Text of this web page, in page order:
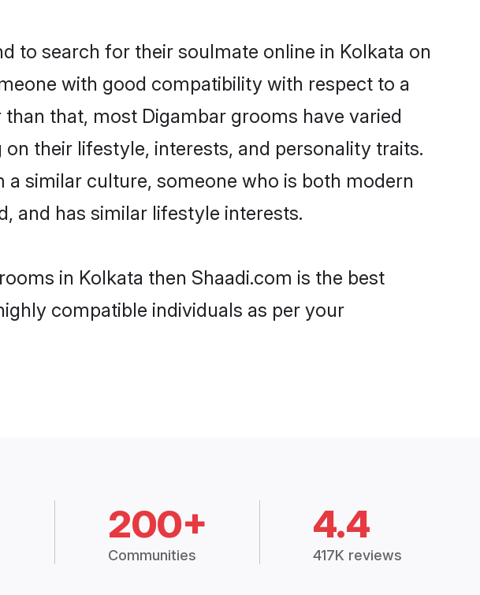
to search for their soulmate online in Kolkata on
with good compatibility with respect to a
that, most Digambar grooms have varied
their lifestyle, interests, and personality traits.
similar culture, someone who is both modern
and has similar lifestyle interests.
in Kolkata then Shaadi.com is the best
compatible individuals as per your
200+
Communities
4.4
417K reviews